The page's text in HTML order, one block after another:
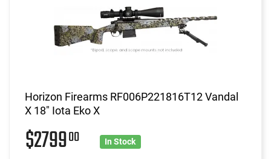
Horizon Firearms RF006P221816T12 Vandal
X 18" Iota Eko X
$279900 In Stock